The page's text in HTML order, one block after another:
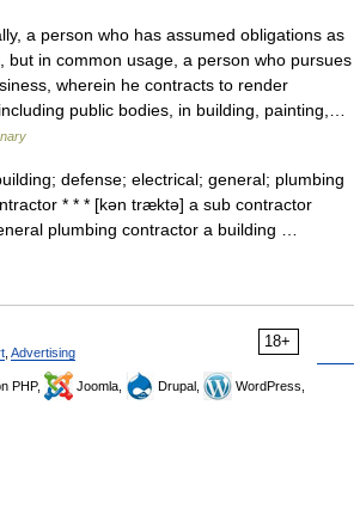
a person who has assumed obligations as
but in common usage, a person who pursues
wherein he contracts to render
public bodies, in building, painting,…
defense; electrical; general; plumbing
* * * [kən træktə] a sub contractor
plumbing contractor a building …
18+
Advertising
PHP, Joomla, Drupal,
WordPress,